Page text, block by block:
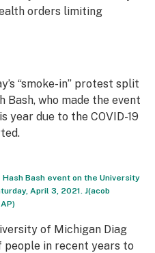
orders limiting
“smoke-in” protest split
who made the event
year due to the COVID-19
Bash event on the University
April 3, 2021. J(acob
of Michigan Diag
people in recent years to